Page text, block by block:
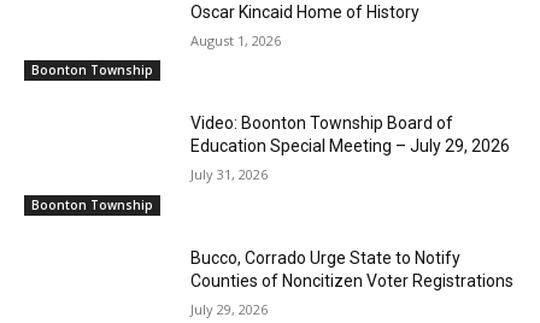
Boonton Township
Oscar Kincaid Home of History
August 1, 2026
Boonton Township
Video: Boonton Township Board of
Education Special Meeting – July 29, 2026
July 31, 2026
Bucco, Corrado Urge State to Notify
Counties of Noncitizen Voter Registrations
July 29, 2026